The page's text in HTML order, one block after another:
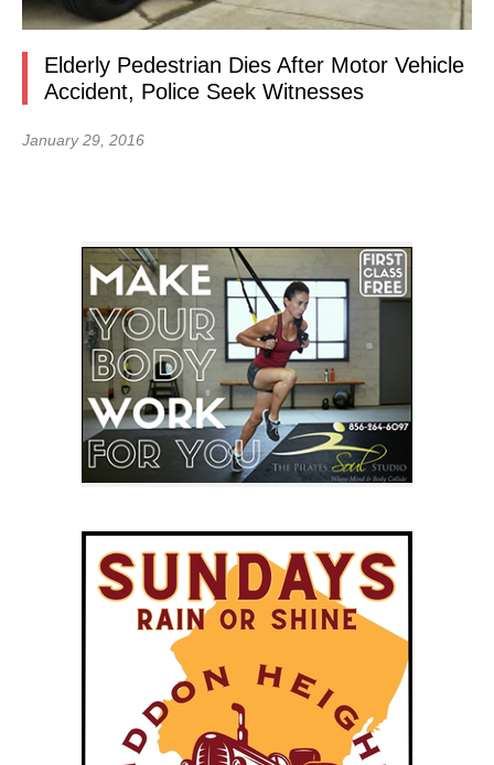
Elderly Pedestrian Dies After Motor Vehicle
Accident, Police Seek Witnesses
January 29, 2016